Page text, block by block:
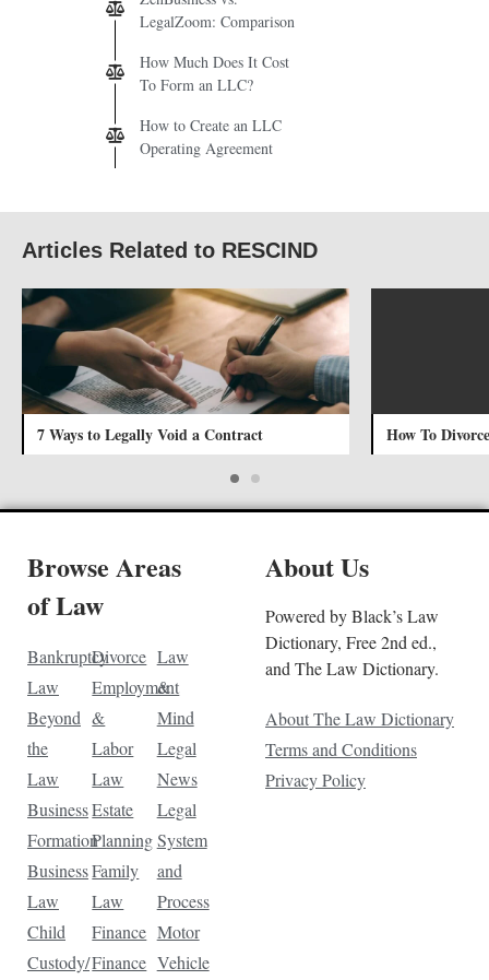
LegalZoom: Comparison
How Much Does It Cost
To Form an LLC?
How to Create an LLC
Operating Agreement
Articles Related to RESCIND
7 Ways to Legally Void a Contract How To
Browse Areas
of Law
Bankruptcy
Law
Beyond
the
Law
Business
Formation
Business
Law
Child
Custody/
Divorce
Employment
&
Labor
Law
Estate
Planning
Family
Law
Finance
Finance
Law
&
Mind
Legal
News
Legal
System
and
Process
Motor
Vehicle
About Us
Powered by Black’s Law
Dictionary, Free 2nd ed.,
and The Law Dictionary.
About The Law Dictionary
Terms and Conditions
Privacy Policy